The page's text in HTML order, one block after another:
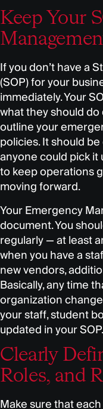
Keep Your
If you don’t have a
(SOP) for your
immediately. Your
what they should
outline your
policies. It should
anyone could pick it
to keep operations
moving forward.
Your Emergency
document. You
regularly — at least
when you have a
new vendors,
Basically, any time
organization
your staff, student
updated in your SOP.
Clearly
Roles, and
Make sure that